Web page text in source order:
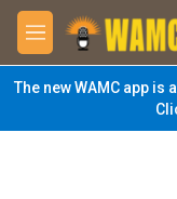
Skip to main content
M
e
n
u
The new WAMC app